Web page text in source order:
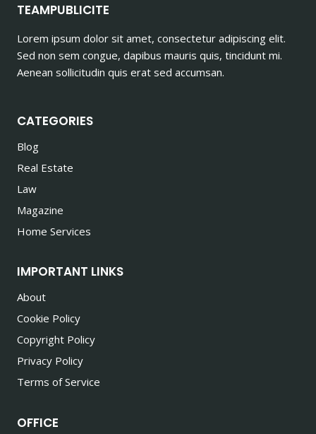
TEAMPUBLICITE
Lorem ipsum dolor sit amet, consectetur adipiscing elit.
Sed non sem congue, dapibus mauris quis, tincidunt mi.
Aenean sollicitudin quis erat sed accumsan.
CATEGORIES
Blog
Real Estate
Law
Magazine
Home Services
IMPORTANT LINKS
About
Cookie Policy
Copyright Policy
Privacy Policy
Terms of Service
OFFICE